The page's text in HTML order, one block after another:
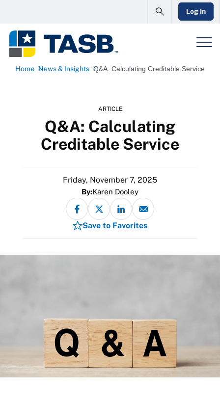
Log In
Home News & Insights Q&A: Calculating Creditable Service
ARTICLE
Q&A: Calculating
Creditable Service
Friday, November 7, 2025
By:Karen Dooley
Save to Favorites